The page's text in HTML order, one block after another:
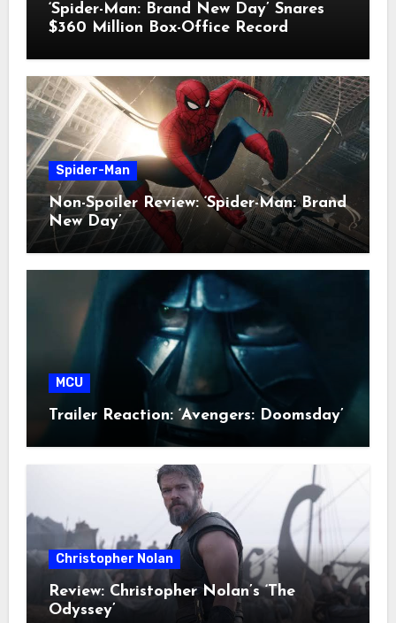
‘Spider-Man: Brand New Day’ Snares
$360 Million Box-Office Record
Spider-Man
Non-Spoiler Review: ‘Spider-Man: Brand
New Day’
MCU
Trailer Reaction: ‘Avengers: Doomsday’
Christopher Nolan
Review: Christopher Nolan’s ‘The
Odyssey’